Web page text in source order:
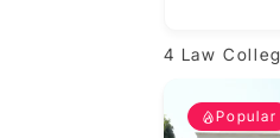
4 Law
Popular